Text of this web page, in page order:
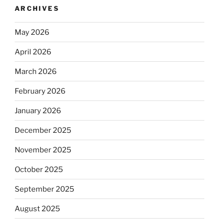
ARCHIVES
May 2026
April 2026
March 2026
February 2026
January 2026
December 2025
November 2025
October 2025
September 2025
August 2025